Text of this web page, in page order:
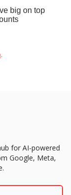
big on top
.
for AI-powered
Google, Meta,